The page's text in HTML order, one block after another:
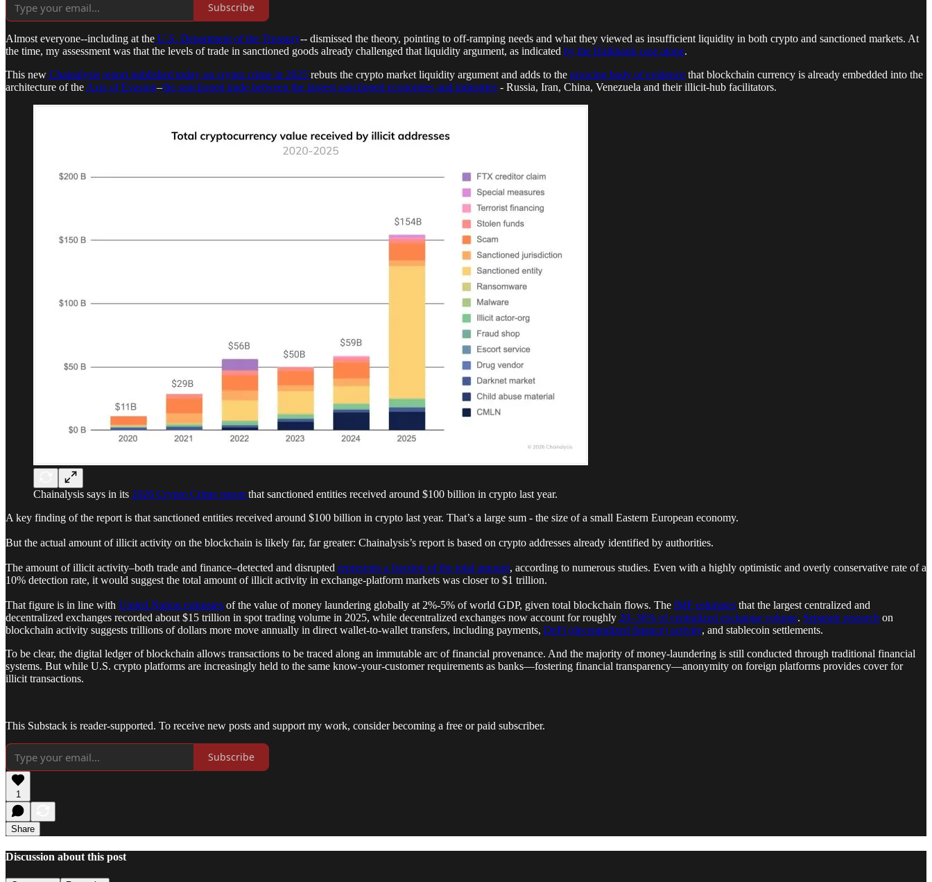
Subscribe
Almost everyone--including at the U.S. Department of the Treasury-- dismissed the theory, pointing to off-ramping needs and what they viewed as insufficient liquidity in both crypto and sanctioned markets. At
the time, my assessment was that the levels of trade in sanctioned goods already challenged that liquidity argument, as indicated by the Halkbank case alone.
This new Chainalysis report published today on crypto crime in 2025 rebuts the crypto market liquidity argument and adds to the growing body of evidence that blockchain currency is already embedded into the
architecture of the Axis of Evasion–the sanctioned trade between the largest sanctioned economies and industries - Russia, Iran, China, Venezuela and their illicit-hub facilitators.
Chainalysis says in its 2026 Crypto Crime report that sanctioned entities received around $100 billion in crypto last year.
A key finding of the report is that sanctioned entities received around $100 billion in crypto last year. That’s a large sum - the size of a small Eastern European economy.
But the actual amount of illicit activity on the blockchain is likely far, far greater: Chainalysis’s report is based on crypto addresses already identified by authorities.
The amount of illicit activity–both trade and finance–detected and disrupted represents a fraction of the total amount, according to numerous studies. Even with a highly optimistic and overly conservative rate of a
10% detection rate, it would suggest the total amount of illicit activity in exchange-platform markets was closer to $1 trillion.
That figure is in line with United Nation estimates of the value of money laundering globally at 2%-5% of world GDP, given total blockchain flows. The IMF estimates that the largest centralized and
decentralized exchanges recorded about $15 trillion in spot trading volume in 2025, while decentralized exchanges now account for roughly 20–36% of centralized exchange volume. Separate research on
blockchain activity suggests trillions of dollars more move annually in direct wallet-to-wallet transfers, including payments, DeFi (decentralized finance) activity, and stablecoin settlements.
To be clear, the digital ledger of blockchain allows transactions to be traced along an immutable arc of financial provenance. And the majority of money-laundering is still conducted through traditional financial
systems. But while U.S. crypto platforms are increasingly held to the same know-your-customer requirements as banks—fostering financial transparency—anonymity on foreign platforms provides cover for
illicit transactions.
This Substack is reader-supported. To receive new posts and support my work, consider becoming a free or paid subscriber.
Subscribe
1
Share
Discussion about this post